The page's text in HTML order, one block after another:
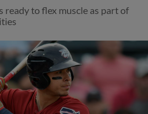
ready to flex muscle as part of